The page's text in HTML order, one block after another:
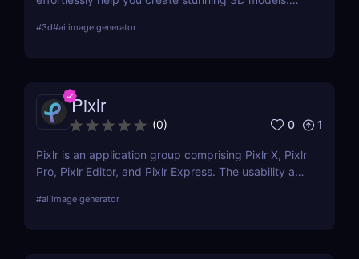
more.
#3d#ai image generator
Pixlr
(0) 0 1
Pixlr is an application group comprising Pixlr X, Pixlr
Pro, Pixlr Editor, and Pixlr Express. The usability and
one another. Basic portrait correction, sophisticated
#ai image generator